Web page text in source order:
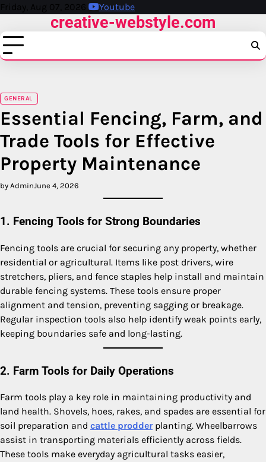
Skip
content
Friday, Aug 07, 2026 Youtube
creative-webstyle.com
GENERAL
Essential Fencing, Farm, and
Trade Tools for Effective
Property Maintenance
by AdminJune 4, 2026
1. Fencing Tools for Strong Boundaries
Fencing tools are crucial for securing any property, whether
residential or agricultural. Items like post drivers, wire
stretchers, pliers, and fence staples help install and maintain
durable fencing systems. These tools ensure proper
alignment and tension, preventing sagging or breakage.
Regular inspection tools also help identify weak points early,
keeping boundaries safe and long-lasting.
2. Farm Tools for Daily Operations
Farm tools play a key role in maintaining productivity and
land health. Shovels, hoes, rakes, and spades are essential for
soil preparation and cattle prodderplanting. Wheelbarrows
assist in transporting materials efficiently across fields.
These tools make everyday agricultural tasks easier,